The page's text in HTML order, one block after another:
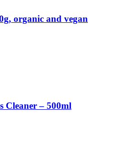
organic and vegan
Cleaner – 500ml